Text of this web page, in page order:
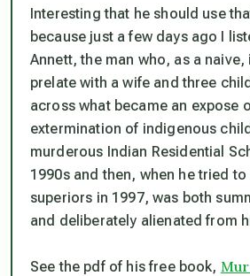
Interesting that he should use
because just a few days ago I
Annett, the man who, as a
prelate with a wife and three
across what became an expose
extermination of indigenous
murderous Indian Residential
1990s and then, when he tried
superiors in 1997, was both
and deliberately alienated from
See the pdf of his free book,